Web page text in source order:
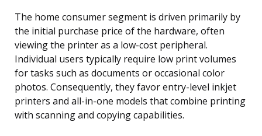
The home consumer segment is driven primarily by
the initial purchase price of the hardware, often
viewing the printer as a low-cost peripheral.
Individual users typically require low print volumes
for tasks such as documents or occasional color
photos. Consequently, they favor entry-level inkjet
printers and all-in-one models that combine printing
with scanning and copying capabilities.